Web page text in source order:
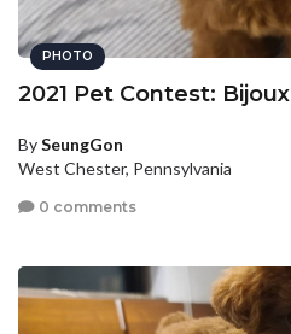
PHOTO
2021 Pet Contest: Bijoux
BySeungGon
West Chester, Pennsylvania
0 comments